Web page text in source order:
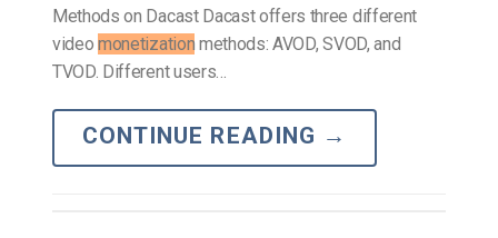
Methods on Dacast Dacast offers three different
videomonetization methods: AVOD, SVOD, and
TVOD. Different users…
CONTINUE READING →